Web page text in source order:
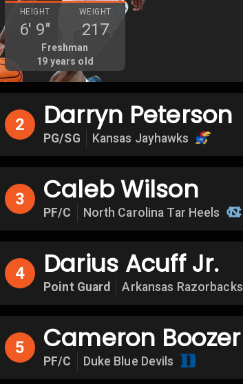
HEIGHT
6' 9"
WEIGHT
217
Freshman
19 years old
2 Darryn Peterson
PG/SG Kansas Jayhawks
3 Caleb Wilson
PF/C North Carolina Tar Heels
4 Darius Acuff Jr.
Point Guard Arkansas Razorbacks
5 Cameron Boozer
PF/C Duke Blue Devils